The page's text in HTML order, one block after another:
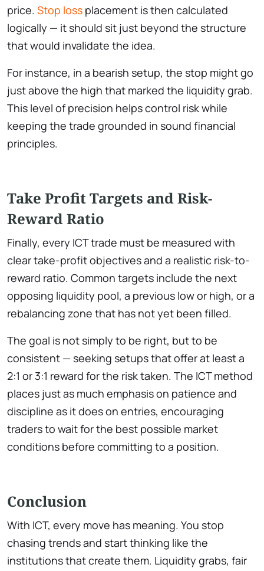
price. Stop loss placement is then calculated
logically — it should sit just beyond the structure
that would invalidate the idea.
For instance, in a bearish setup, the stop might go
just above the high that marked the liquidity grab.
This level of precision helps control risk while
keeping the trade grounded in sound financial
principles.
Take Profit Targets and Risk-
Reward Ratio
Finally, every ICT trade must be measured with
clear take-profit objectives and a realistic risk-to-
reward ratio. Common targets include the next
opposing liquidity pool, a previous low or high, or a
rebalancing zone that has not yet been filled.
The goal is not simply to be right, but to be
consistent — seeking setups that offer at least a
2:1 or 3:1 reward for the risk taken. The ICT method
places just as much emphasis on patience and
discipline as it does on entries, encouraging
traders to wait for the best possible market
conditions before committing to a position.
Conclusion
With ICT, every move has meaning. You stop
chasing trends and start thinking like the
institutions that create them. Liquidity grabs, fair